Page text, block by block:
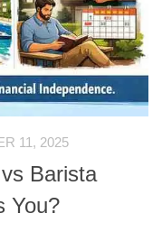
11, 2025
Barista
You?